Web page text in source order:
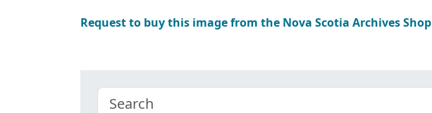
Request to buy this image from the Nova Scotia Archives Shop